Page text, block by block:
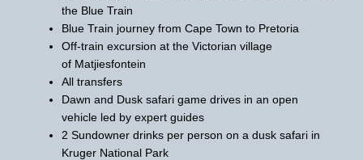
the Blue Train
Blue Train journey from Cape Town to Pretoria
Off-train excursion at the Victorian village
of Matjiesfontein
All transfers
Dawn and Dusk safari game drives in an open
vehicle led by expert guides
2 Sundowner drinks per person on a dusk safari in
Kruger National Park